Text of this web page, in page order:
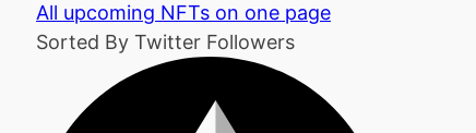
All upcoming NFTs on one page
Sorted By Twitter Followers